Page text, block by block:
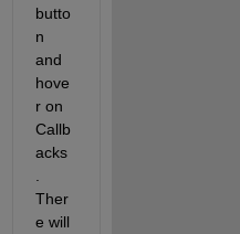
butto
n
and
hove
r on
Callb
acks
Ther
e will